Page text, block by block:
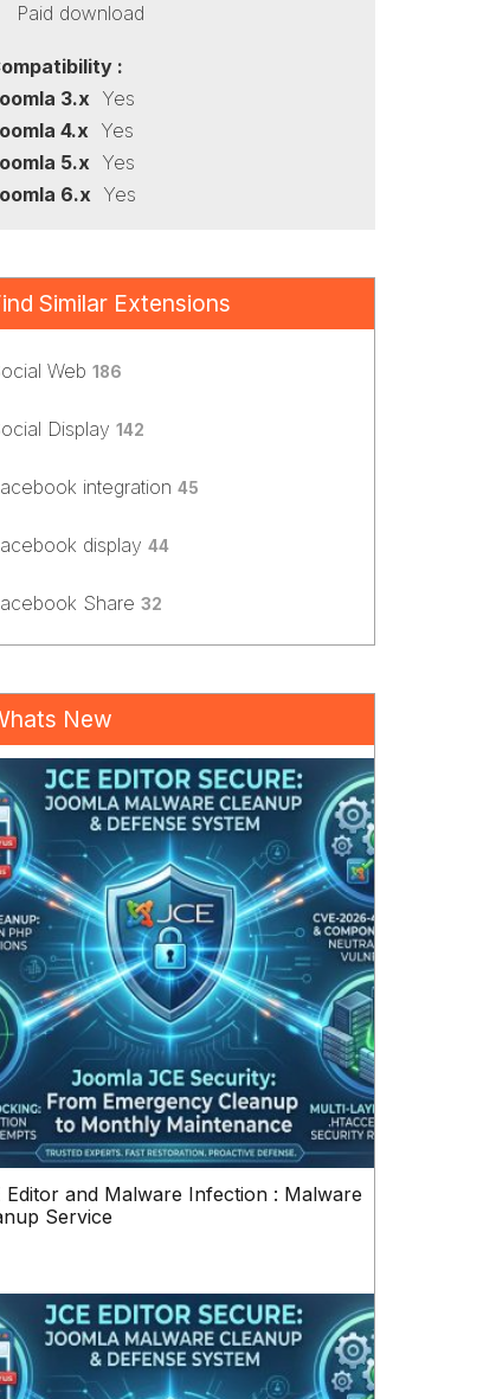
Paid download
:
3.x
Yes
4.x Yes
5.x
Yes
6.x
Yes
Similar Extensions
Web 186
Display 142
integration 45
display 44
Share 32
New
Editor and Malware Infection : Malware
Service